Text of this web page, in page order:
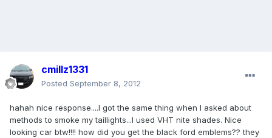
cmillz1331
Posted September 8, 2012
hahah nice response....I got the same thing when I asked about
methods to smoke my taillights...I used VHT nite shades. Nice
looking car btw!!!! how did you get the black ford emblems?? they